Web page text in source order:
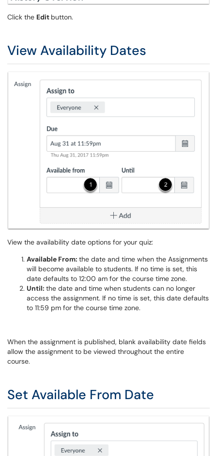
Click the Edit button.
View Availability Dates
View the availability date options for your quiz:
Available From: the date and time when the Assignments
will become available to students. If no time is set, this
date defaults to 12:00 am for the course time zone.
Until: the date and time when students can no longer
access the assignment. If no time is set, this date defaults
to 11:59 pm for the course time zone.
When the assignment is published, blank availability date fields
allow the assignment to be viewed throughout the entire
course.
Set Available From Date